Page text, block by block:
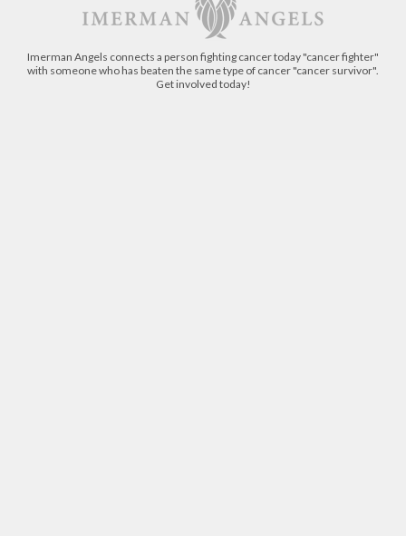
Imerman Angels connects a person fighting cancer today "cancer fighter"
with someone who has beaten the same type of cancer "cancer survivor".
Get involved today!